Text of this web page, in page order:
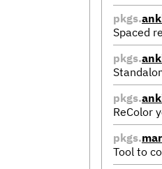
pkgs.
Spaced
pkgs.
pkgs.
ReColor
pkgs.
Tool to